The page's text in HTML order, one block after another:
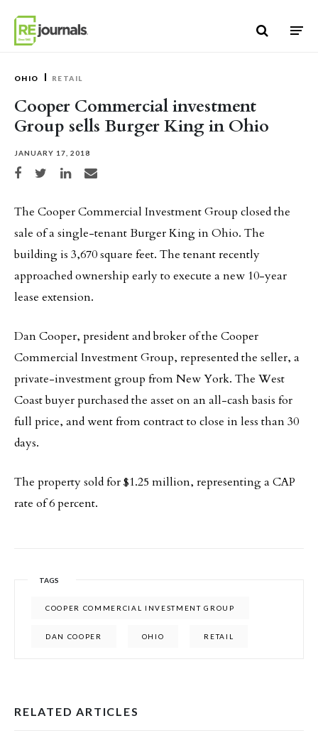
OHIO RETAIL
Cooper Commercial investment
Group sells Burger King in Ohio
JANUARY 17, 2018
Share on Facebook
Share on TwitterShare on LinkedIn
Share via email
The Cooper Commercial Investment Group closed the
sale of a single-tenant Burger King in Ohio. The
building is 3,670 square feet. The tenant recently
approached ownership early to execute a new 10-year
lease extension.
Dan Cooper, president and broker of the Cooper
Commercial Investment Group, represented the seller, a
private-investment group from New York. The West
Coast buyer purchased the asset on an all-cash basis for
full price, and went from contract to close in less than 30
days.
The property sold for $1.25 million, representing a CAP
rate of 6 percent.
TAGS
COOPER COMMERCIAL INVESTMENT GROUP
DAN COOPER OHIO RETAIL
RELATED ARTICLES